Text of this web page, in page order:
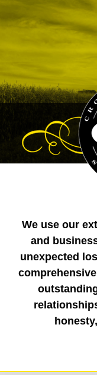
We use our
and
unexpected